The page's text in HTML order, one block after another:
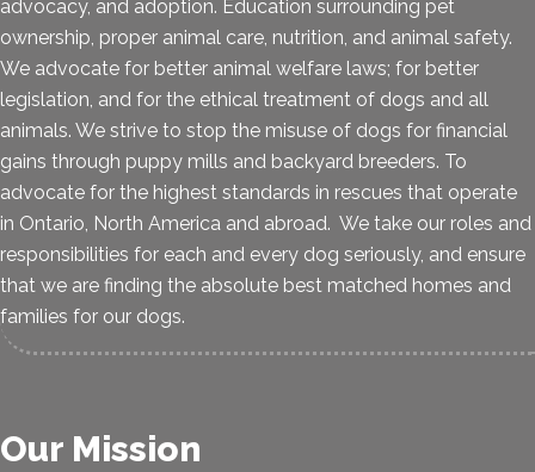
advocacy, and adoption. Education surrounding pet
ownership, proper animal care, nutrition, and animal safety.
We advocate for better animal welfare laws; for better
legislation, and for the ethical treatment of dogs and all
animals. We strive to stop the misuse of dogs for financial
gains through puppy mills and backyard breeders. To
advocate for the highest standards in rescues that operate
in Ontario, North America and abroad. We take our roles and
responsibilities for each and every dog seriously, and ensure
that we are finding the absolute best matched homes and
families for our dogs.
Our Mission